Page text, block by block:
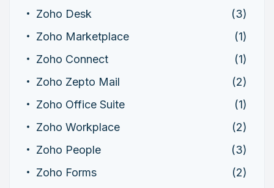
Zoho Desk
(3)
Zoho Marketplace
(1)
Zoho Connect
(1)
Zoho Zepto Mail
(2)
Zoho Office Suite
(1)
Zoho Workplace
(2)
Zoho People
(3)
Zoho Forms
(2)